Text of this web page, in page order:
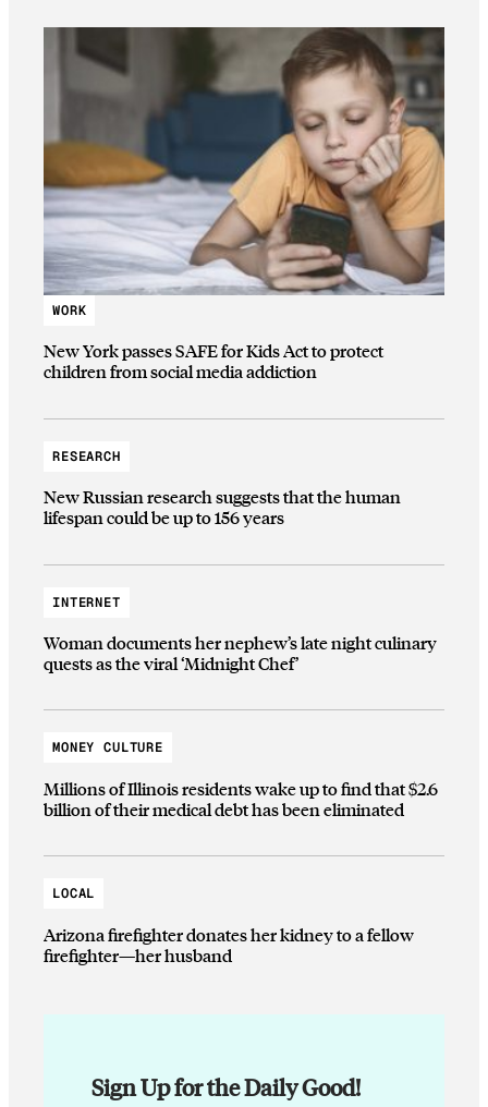
WORK
New York passes SAFE for Kids Act to protect
children from social media addiction
RESEARCH
New Russian research suggests that the human
lifespan could be up to 156 years
INTERNET
Woman documents her nephew’s late night culinary
quests as the viral ‘Midnight Chef’
MONEY CULTURE
Millions of Illinois residents wake up to find that $2.6
billion of their medical debt has been eliminated
LOCAL
Arizona firefighter donates her kidney to a fellow
firefighter—her husband
Sign Up for the Daily Good!